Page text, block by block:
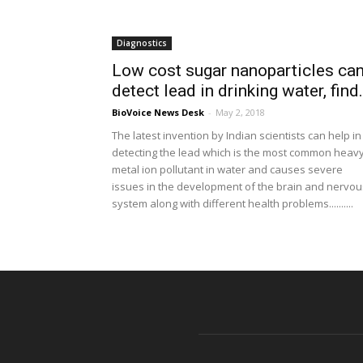
Diagnostics
Low cost sugar nanoparticles can
detect lead in drinking water,
BioVoice News Desk - May 2, 2018
The latest invention by Indian scientists can help in
detecting the lead which is the most common
metal ion pollutant in water and causes severe
issues in the development of the brain and
system along with different health problems..........